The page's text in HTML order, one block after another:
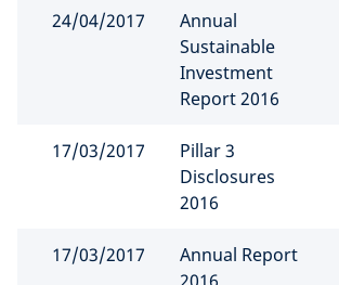
24/04/2017
Annual
Sustainable
Investment
Report 2016
17/03/2017
Pillar 3
Disclosures
2016
17/03/2017
Annual Report